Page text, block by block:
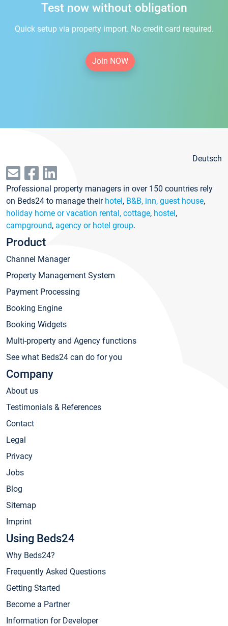
Test now without obligation
Quick setup via property import. No credit card required.
Join NOW
Deutsch
Professional property managers in over 150 countries rely
on Beds24 to manage their hotel, B&B, inn, guest house,
holiday home or vacation rental, cottage, hostel,
campground, agency or hotel group.
Product
Channel Manager
Property Management System
Payment Processing
Booking Engine
Booking Widgets
Multi-property and Agency functions
See what Beds24 can do for you
Company
About us
Testimonials & References
Contact
Legal
Privacy
Jobs
Blog
Sitemap
Imprint
Using Beds24
Why Beds24?
Frequently Asked Questions
Getting Started
Become a Partner
Information for Developer